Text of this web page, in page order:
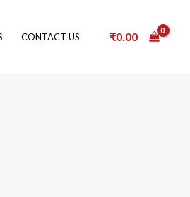
CONTACT US ₹0.00